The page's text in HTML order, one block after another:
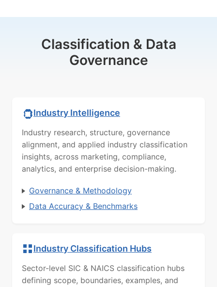
Classification & Data
Governance
Industry Intelligence
Industry research, structure, governance
alignment, and applied industry classification
insights, across marketing, compliance,
analytics, and enterprise decision-making.
Governance & Methodology
Data Accuracy & Benchmarks
Industry Classification Hubs
Sector-level SIC & NAICS classification hubs
defining scope, boundaries, examples, and